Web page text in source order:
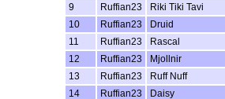
9
Ruffian23 Riki Tiki Tavi
10
Ruffian23 Druid
11
Ruffian23 Rascal
12
Ruffian23 Mjollnir
13
Ruffian23 Ruff Nuff
14
Ruffian23 Daisy